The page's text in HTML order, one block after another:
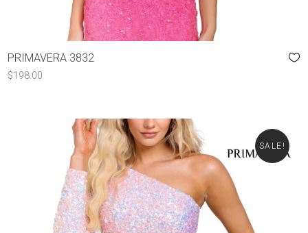
PRIMAVERA 3832
$198.00
SALE!